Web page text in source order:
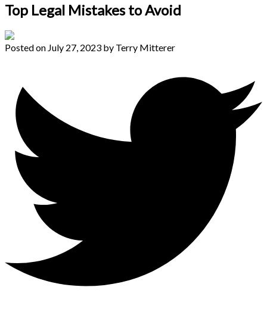
Top Legal Mistakes to Avoid
Posted on July 27, 2023 by Terry Mitterer